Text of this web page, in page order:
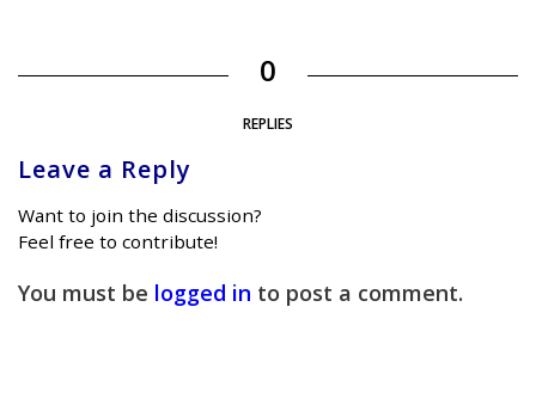
0
REPLIES
Leave a Reply
Want to join the discussion?
Feel free to contribute!
You must be logged in to post a comment.